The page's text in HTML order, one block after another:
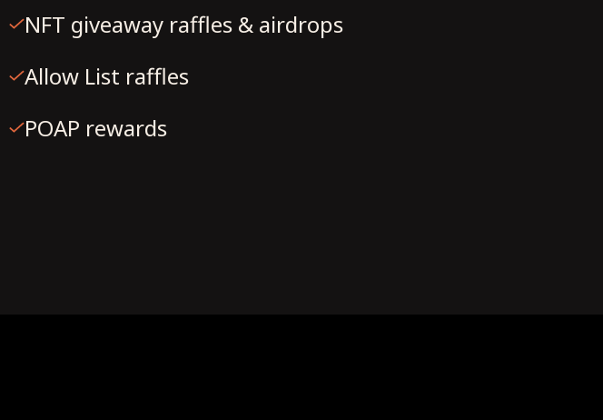
NFT giveaway raffles & airdrops
Allow List raffles
POAP rewards